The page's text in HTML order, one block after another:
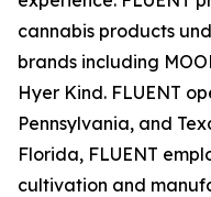
cannabis products
brands including
Hyer Kind. FLUENT
Pennsylvania, and
Florida, FLUENT
cultivation and